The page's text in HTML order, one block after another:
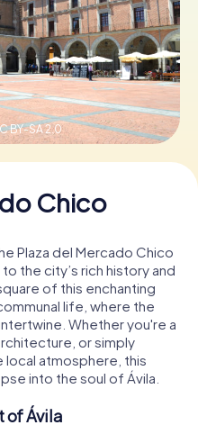
BY-SA 2.0
Chico
Plaza del Mercado Chico
the city’s rich history and
of this enchanting
life, where the
Whether you're a
or simply
local atmosphere, this
into the soul of Ávila.
of Ávila